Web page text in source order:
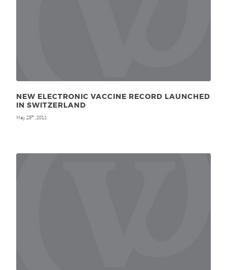
NEW ELECTRONIC VACCINE RECORD LAUNCHED
IN SWITZERLAND
May 25th , 2011